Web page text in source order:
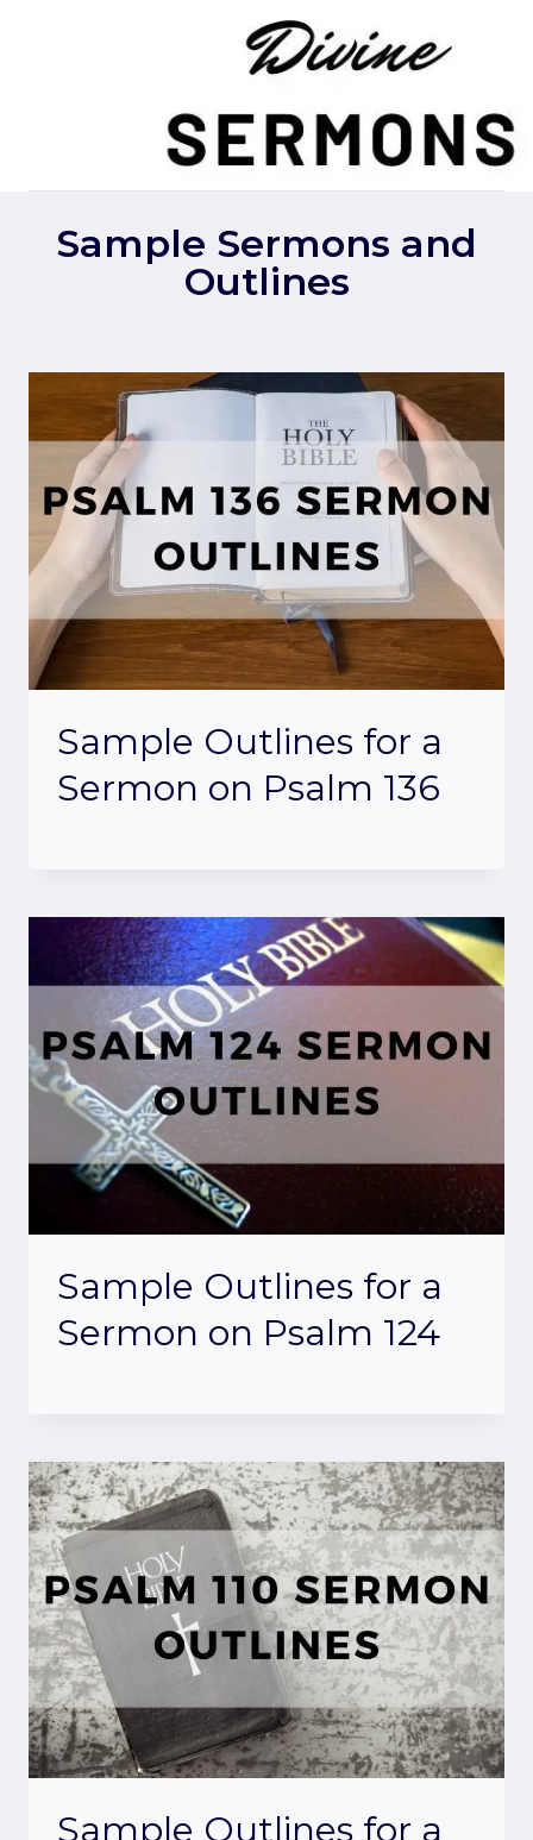
Sample Sermons and
Outlines
Sample Outlines for a
Sermon on Psalm 136
Sample Outlines for a
Sermon on Psalm 124
Sample Outlines for a